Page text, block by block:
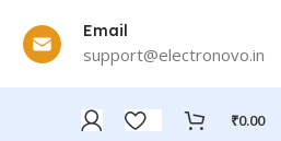
Email
support@electronovo.in
₹0.00